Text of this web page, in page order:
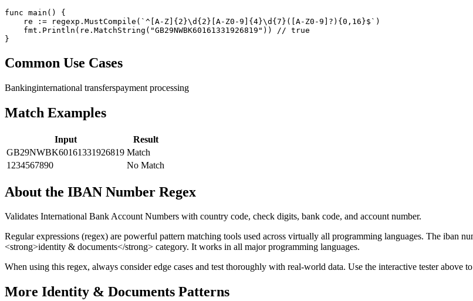
func main() {
    re := regexp.MustCompile(`^[A-Z]{2}\d{2}[A-Z0-9]{4}\d{7}([A-Z0-9]?){0,16}$`)
    fmt.Println(re.MatchString("GB29NWBK60161331926819")) // true
}
Common Use Cases
Bankinginternational transferspayment processing
Match Examples
Input
Result
GB29NWBK60161331926819 Match
1234567890
No Match
About the IBAN Number Regex
Validates International Bank Account Numbers with country code, check digits, bank code, and account number.
Regular expressions (regex) are powerful pattern matching tools used across virtually all programming languages. The iban
<strong>identity & documents</strong> category. It works in all major programming languages.
When using this regex, always consider edge cases and test thoroughly with real-world data. Use the interactive tester
More Identity & Documents Patterns